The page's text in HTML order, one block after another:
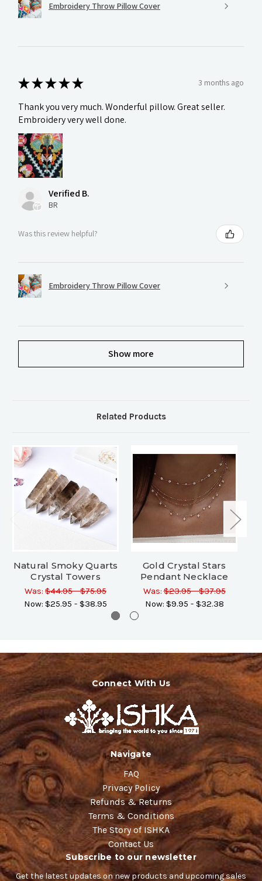
Embroidery Throw Pillow Cover
★★★★★ 3 months ago
Thank you very much. Wonderful pillow. Great seller.
Embroidery very well done.
Verified B.
BR
Was this review helpful?
Embroidery Throw Pillow Cover
Show more
Related Products
Natural Smoky Quarts
Crystal Towers
Was: $44.95 - $75.95
Now: $25.95 - $38.95
Gold Crystal Stars
Pendant Necklace
Was:$23.95 - $37.95
Now: $9.95 - $32.38
Connect With Us
Navigate
FAQ
Privacy Policy
Refunds & Returns
Terms & Conditions
The Story of ISHKA
Contact Us
Subscribe to our newsletter
Get the latest updates on new products and upcoming sales